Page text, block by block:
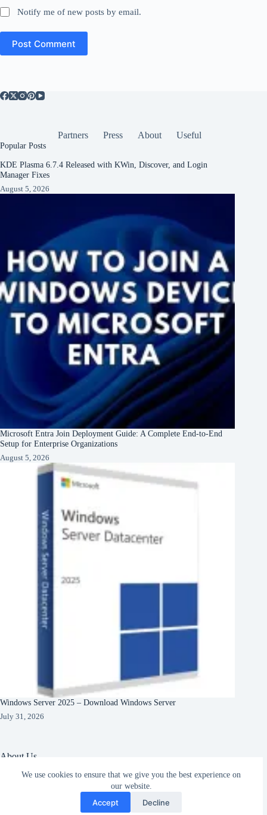
We use cookies to ensure that we give you the best experience on
our website.
Accept Decline
Notify me of new posts by email.
Post Comment
Partners Press About Useful
Popular Posts
KDE Plasma 6.7.4 Released with KWin, Discover, and Login
Manager Fixes
August 5, 2026
Microsoft Entra Join Deployment Guide: A Complete End-to-End
Setup for Enterprise Organizations
August 5, 2026
Windows Server 2025 – Download Windows Server
July 31, 2026
About Us
About Organization
Terms & Services